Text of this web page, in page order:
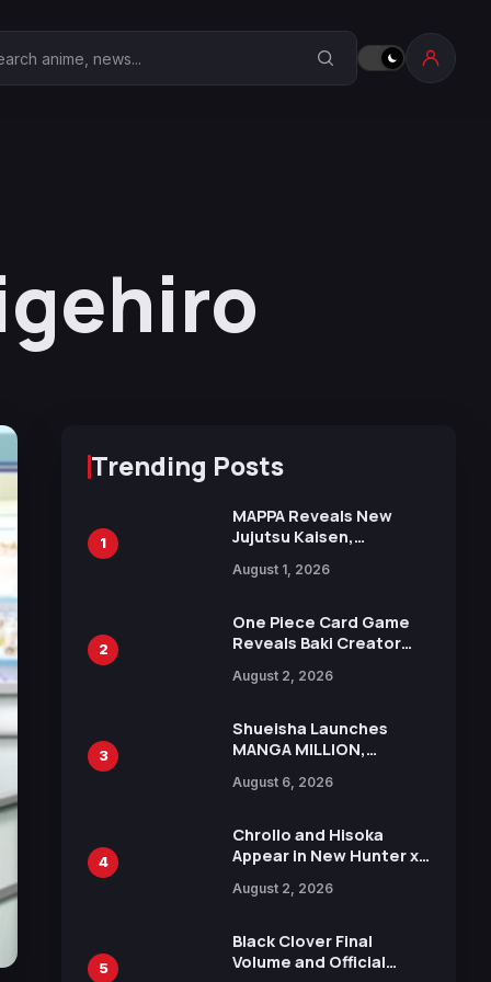
Anime Corner
Trending Posts
1
MAPPA Reveals New
Jujutsu Kaisen,
Attack on Titan
15th Anniversary Expo
August 1, 2026
2
One Piece Card Game
Reveals Baki Creator
Illustration of Kaido,
in New Booster
August 2, 2026
3
Shueisha Launches
MANGA MILLION,
Manga Series in Over
August 6, 2026
4
Chrollo and Hisoka
Appear in New Hunter x
Collaboration with
August 2, 2026
5
Black Clover Final
Volume and Official